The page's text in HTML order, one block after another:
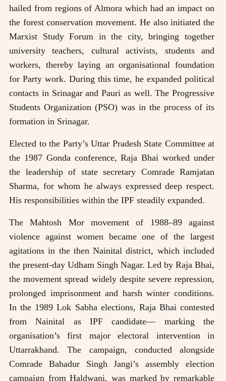
hailed from regions of Almora which had an impact on
the forest conservation movement. He also initiated the
Marxist Study Forum in the city, bringing together
university teachers, cultural activists, students and
workers, thereby laying an organisational foundation
for Party work. During this time, he expanded political
contacts in Srinagar and Pauri as well. The Progressive
Students Organization (PSO) was in the process of its
formation in Srinagar.
Elected to the Party’s Uttar Pradesh State Committee at
the 1987 Gonda conference, Raja Bhai worked under
the leadership of state secretary Comrade Ramjatan
Sharma, for whom he always expressed deep respect.
His responsibilities within the IPF steadily expanded.
The Mahtosh Mor movement of 1988–89 against
violence against women became one of the largest
agitations in the then Nainital district, which included
the present-day Udham Singh Nagar. Led by Raja Bhai,
the movement spread widely despite severe repression,
prolonged imprisonment and harsh winter conditions.
In the 1989 Lok Sabha elections, Raja Bhai contested
from Nainital as IPF candidate— marking the
organisation’s first major electoral intervention in
Uttarrakhand. The campaign, conducted alongside
Comrade Bahadur Singh Jangi’s assembly election
campaign from Haldwani, was marked by remarkable